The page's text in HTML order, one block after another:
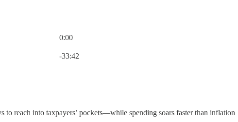
0:00
-33:42
reach into taxpayers’ pockets—while spending soars faster than inflation